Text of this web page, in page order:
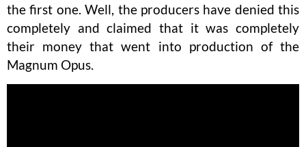
the first one. Well, the producers have denied this
completely and claimed that it was completely
their money that went into production of the
Magnum Opus.